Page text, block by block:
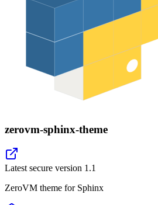
zerovm-sphinx-theme
Latest secure version 1.1
ZeroVM theme for Sphinx